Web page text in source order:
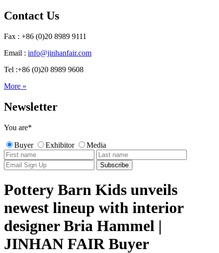
Contact Us
Fax : +86 (0)20 8989 9111
Email : info@jinhanfair.com
Tel :+86 (0)20 8989 9608
More »
Newsletter
You are*
Buyer Exhibitor Media
Pottery Barn Kids unveils
newest lineup with interior
designer Bria Hammel |
JINHAN FAIR Buyer